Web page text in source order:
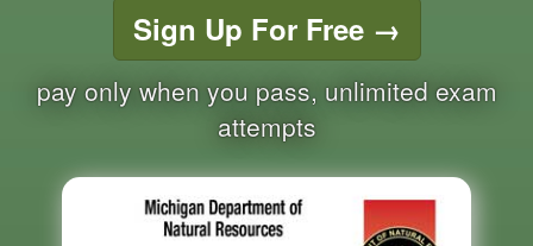
Sign Up For Free →
pay only when you pass, unlimited exam
attempts